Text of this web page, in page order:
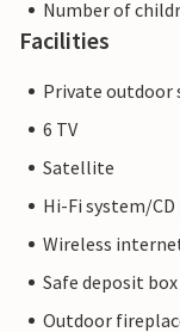
Number of
Facilities
Private outdoor
6 TV
Satellite
Hi-Fi system/
Wireless
Safe deposit box
Outdoor